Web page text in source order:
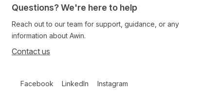
Questions? We're here to help
Reach out to our team for support, guidance, or any
information about Awin.
Contact us
Facebook LinkedIn Instagram